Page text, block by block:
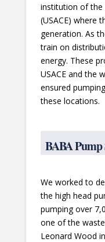
institution of the
(USACE) where
generation. As
train on
energy. These
USACE and the
ensured
these locations.
BABA
We worked to
the high head
pumping over
one of the
Leonard Wood